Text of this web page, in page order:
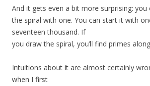
And it gets even a bit more surprising: you
the spiral with one. You can start it with
seventeen thousand. If
you draw the spiral, you’ll find primes
Intuitions about it are almost certainly
when I first